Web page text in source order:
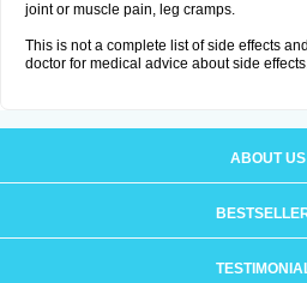
joint or muscle pain, leg cramps.
This is not a complete list of side effects
doctor for medical advice about side
ABOUT US